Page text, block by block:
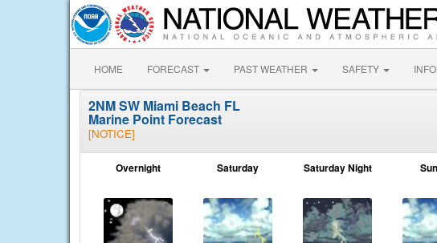
HOME FORECAST PAST WEATHER SAFETY
2NM SW Miami Beach FL
Marine Point Forecast
[NOTICE]
Overnight Saturday Saturday Night